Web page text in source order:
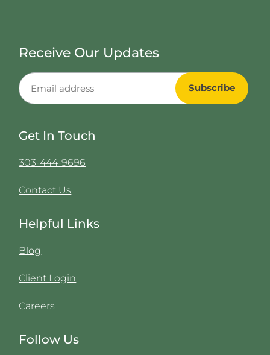
Receive Our Updates
Get In Touch
303-444-9696
Contact Us
Helpful Links
Blog
Client Login
Careers
Follow Us